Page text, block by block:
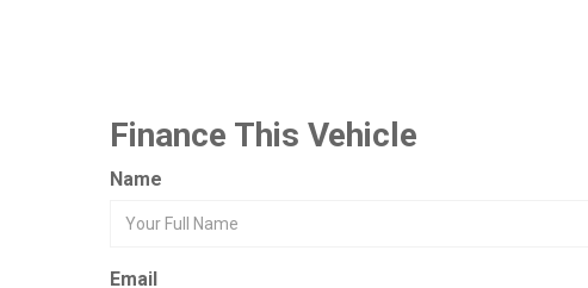
Finance This Vehicle
Name
Email